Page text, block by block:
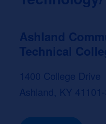
Ashland
Technical
1400 College Drive
Ashland, KY